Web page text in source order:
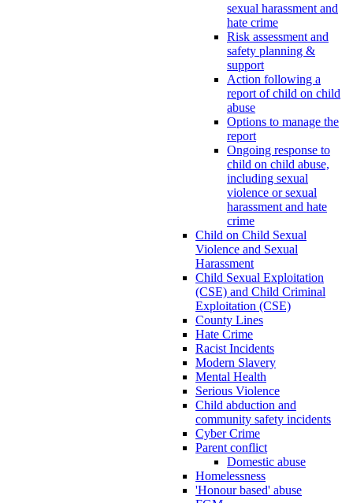
sexual harassment and
hate crime
Risk assessment and
safety planning &
support
Action following a
report of child on child
abuse
Options to manage the
report
Ongoing response to
child on child abuse,
including sexual
violence or sexual
harassment and hate
crime
Child on Child Sexual
Violence and Sexual
Harassment
Child Sexual Exploitation
(CSE) and Child Criminal
Exploitation (CSE)
County Lines
Hate Crime
Racist Incidents
Modern Slavery
Mental Health
Serious Violence
Child abduction and
community safety incidents
Cyber Crime
Parent conflict
Domestic abuse
Homelessness
'Honour based' abuse